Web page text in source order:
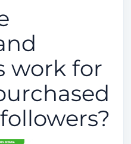
work for